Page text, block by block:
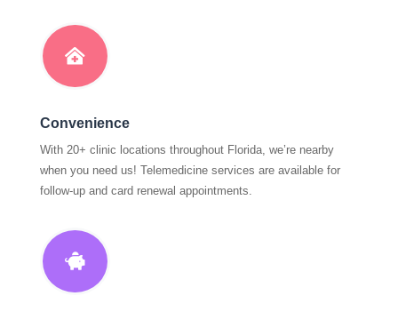

Convenience
With 20+ clinic locations throughout Florida, we’re nearby
when you need us! Telemedicine services are available for
follow-up and card renewal appointments.
